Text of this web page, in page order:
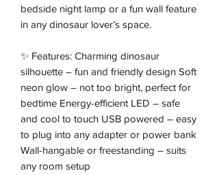
bedside night lamp or a fun wall feature
in any dinosaur lover’s space.
✨ Features: Charming dinosaur
silhouette – fun and friendly design Soft
neon glow – not too bright, perfect for
bedtime Energy-efficient LED – safe
and cool to touch USB powered – easy
to plug into any adapter or power bank
Wall-hangable or freestanding – suits
any room setup